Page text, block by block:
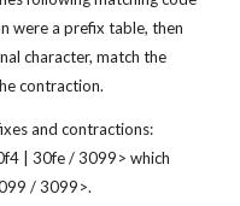
were a prefix table, then
character, match the
contraction.
and contractions:
| 30fe / 3099> which
/ 3099>.